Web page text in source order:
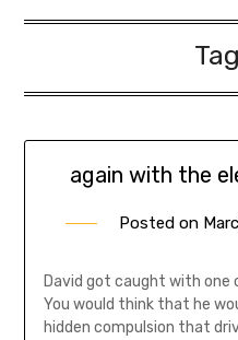
again with the
Posted on
David got caught with one
You would think that he
hidden compulsion that